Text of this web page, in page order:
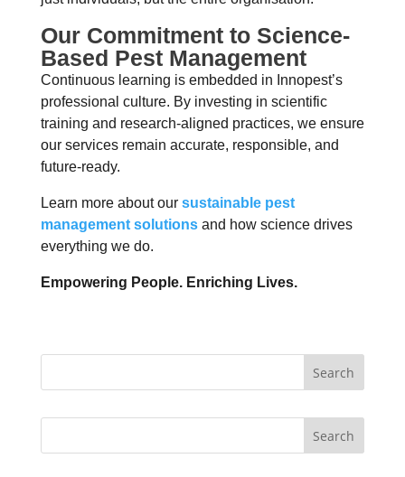
Our Commitment to Science-
Based Pest Management
Continuous learning is embedded in Innopest’s
professional culture. By investing in scientific
training and research-aligned practices, we ensure
our services remain accurate, responsible, and
future-ready.
Learn more about our sustainable pest
management solutionsand how science drives
everything we do.
Empowering People. Enriching Lives.
Search